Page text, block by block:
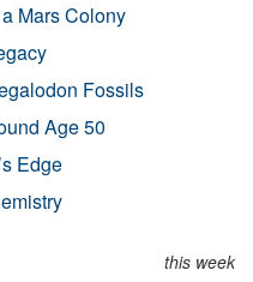
Mars Colony
Fossils
Age 50
Edge
this week